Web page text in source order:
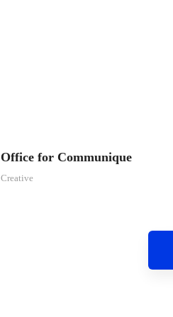
Office for Communique
Creative